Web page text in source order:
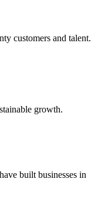
customers and talent.
growth.
built businesses in